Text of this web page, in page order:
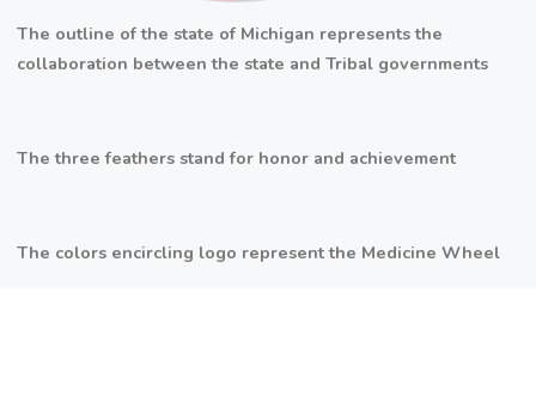
The outline of the state of Michigan represents the
collaboration between the state and Tribal governments
The three feathers stand for honor and achievement
The colors encircling logo represent the Medicine Wheel